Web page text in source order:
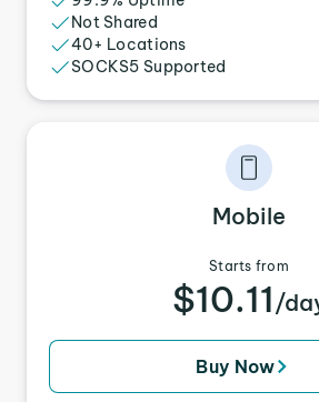
Not Shared
40+ Locations
SOCKS5 Supported
Mobile
Starts from
$10.11 /
Buy Now